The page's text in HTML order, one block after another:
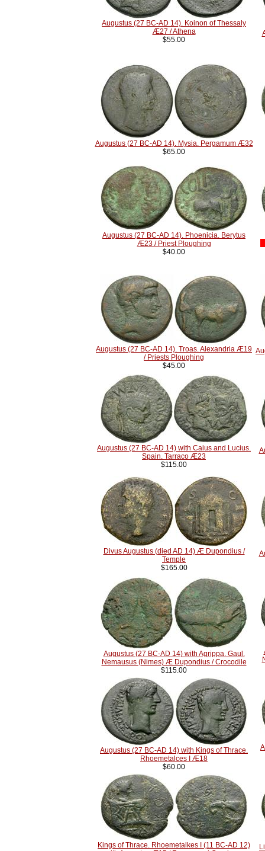
Augustus (27 BC-AD 14). Koinon of Thessaly
Æ27 / Athena
$55.00
Augustus (27 BC-AD 14). Mysia. Pergamum Æ32
$65.00
Augustus (27 BC-AD 14). Phoenicia. Berytus
Æ23 / Priest Ploughing
$40.00
Augustus (27 BC-AD 14). Troas. Alexandria Æ19
/ Priests Ploughing
$45.00
Augustus (27 BC-AD 14) with Caius and Lucius.
Spain. Tarraco Æ23
$115.00
Divus Augustus (died AD 14) Æ Dupondius /
Temple
$165.00
Augustus (27 BC-AD 14) with Agrippa. Gaul.
Nemausus (Nimes) Æ Dupondius / Crocodile
$115.00
Augustus (27 BC-AD 14) with Kings of Thrace.
Rhoemetalces I Æ18
$60.00
Kings of Thrace. Rhoemetalkes I (11 BC-AD 12)